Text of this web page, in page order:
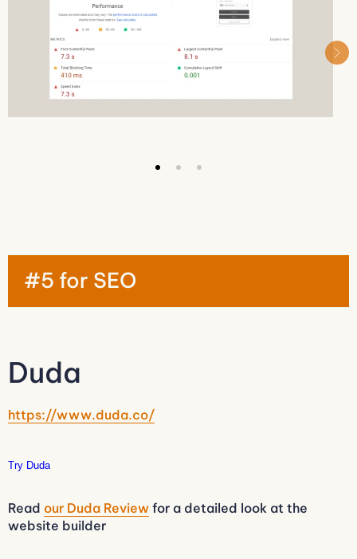
#5 for SEO
Duda
https://www.duda.co/
Try Duda
Read our Duda Review for a detailed look at the
website builder